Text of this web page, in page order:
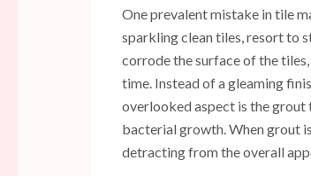
One prevalent mistake in tile
sparkling clean tiles, resort to
corrode the surface of the
time. Instead of a gleaming
overlooked aspect is the grout
bacterial growth. When grout
detracting from the overall